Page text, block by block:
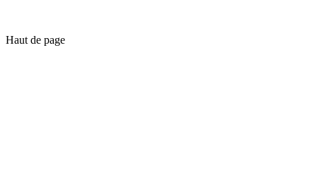
Haut de page